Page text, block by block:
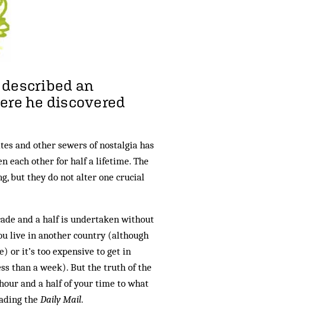
an
he discovered
and other sewers of nostalgia has
each other for half a lifetime. The
but they do not alter one crucial
and a half is undertaken without
live in another country (although
or it’s too expensive to get in
than a week). But the truth of the
and a half of your time to what
the Daily Mail.